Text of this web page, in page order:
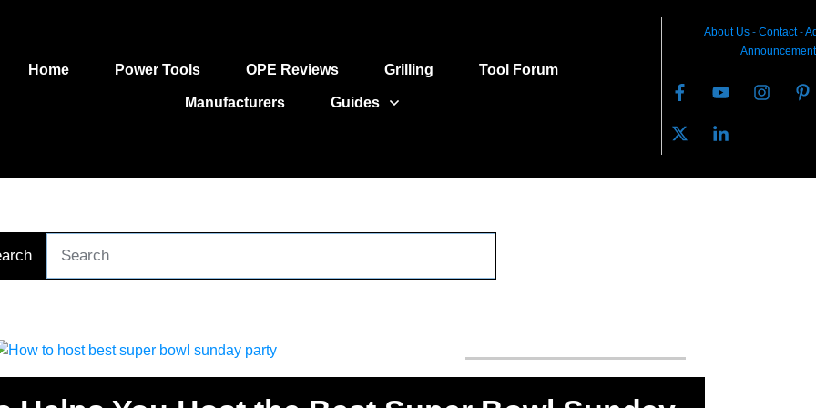
Home Power Tools OPE Reviews Grilling Tool Forum
Manufacturers Guides
About Us- Contact-